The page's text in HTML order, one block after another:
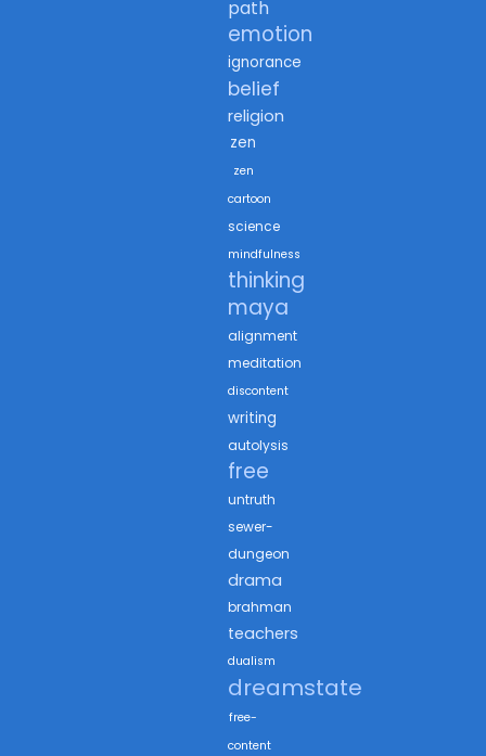
path
emotion
ignorance
belief
religion
zen
zen
cartoon
science
mindfulness
thinking
maya
alignment
meditation
discontent
writing
autolysis
free
untruth
sewer-
dungeon
drama
brahman
teachers
dualism
dreamstate
free-
content